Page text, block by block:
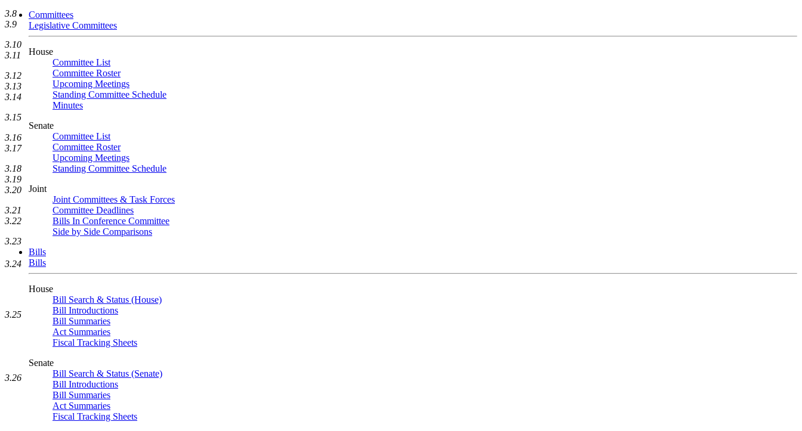
Committees
Legislative Committees
House
Committee List
Committee Roster
Upcoming Meetings
Standing Committee Schedule
Minutes
Senate
Committee List
Committee Roster
Upcoming Meetings
Standing Committee Schedule
Joint
Joint Committees & Task Forces
Committee Deadlines
Bills In Conference Committee
Side by Side Comparisons
Bills
Bills
House
Bill Search & Status (House)
Bill Introductions
Bill Summaries
Act Summaries
Fiscal Tracking Sheets
Senate
Bill Search & Status (Senate)
Bill Introductions
Bill Summaries
Act Summaries
Fiscal Tracking Sheets
3.8
3.9
3.10
3.11
3.12
3.13
3.14
3.15
3.16
3.17
3.18
3.19
3.20
3.21
3.22
3.23
3.24
3.25
3.26